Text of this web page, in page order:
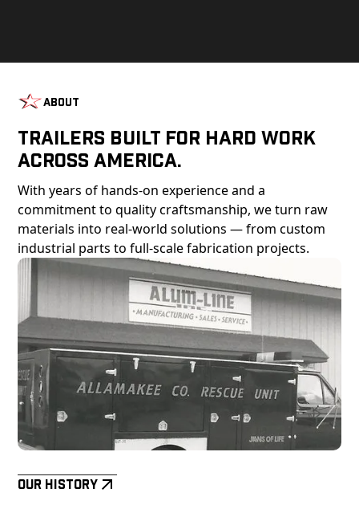
About
Trailers Built For Hard Work
Across America.
With years of hands-on experience and a
commitment to quality craftsmanship, we turn raw
materials into real-world solutions — from custom
industrial parts to full-scale fabrication projects.
Our History